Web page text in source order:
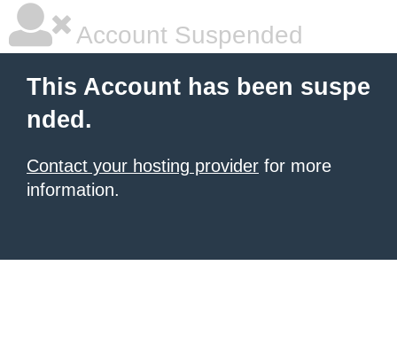
Account Suspended
This Account has been suspe
nded.
Contact your hosting provider for more
information.